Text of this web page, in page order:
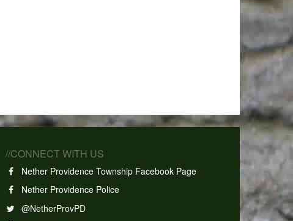
//CONNECT WITH US
Nether Providence Township Facebook Page
Nether Providence Police
@NetherProvPD